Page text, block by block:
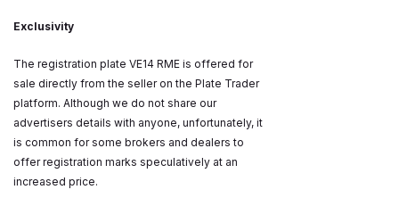
Exclusivity
The registration plate VE14 RME is offered for
sale directly from the seller on the Plate Trader
platform. Although we do not share our
advertisers details with anyone, unfortunately, it
is common for some brokers and dealers to
offer registration marks speculatively at an
increased price.